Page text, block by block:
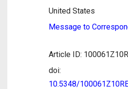
United States
Message to
Article ID:
doi:
10.5348/